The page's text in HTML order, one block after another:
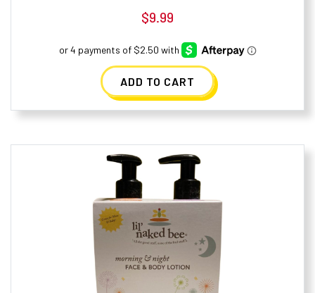
$9.99
ADD TO CART